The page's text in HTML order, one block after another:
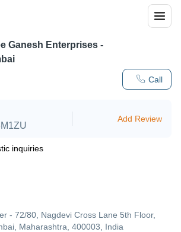
Call
Ganesh Enterprises -
Add Review
inquiries
- 72/80, Nagdevi Cross Lane 5th Floor,
Maharashtra, 400003, India